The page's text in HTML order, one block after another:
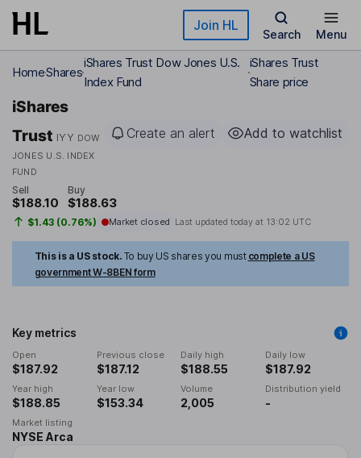
Skip to main content Join HL
Search Menu
HomeShares
iShares Trust Dow Jones U.S.
Index Fund
iShares Trust
Share price
iShares
Trust IYY DOW
JONES U.S. INDEX
FUND
Create an alert Add to watchlist
Sell
$188.10
Buy
$188.63
$1.43 (0.76%) Market closed Last updated today at 13:02 UTC
This is a US stock. To buy US shares you must complete a US
government W-8BEN form
Key metrics
Open
$187.92
Previous close
$187.12
Daily high
$188.55
Daily low
$187.92
Year high
$188.85
Year low
$153.34
Volume
2,005
Distribution yield
-
Market listing
NYSE Arca